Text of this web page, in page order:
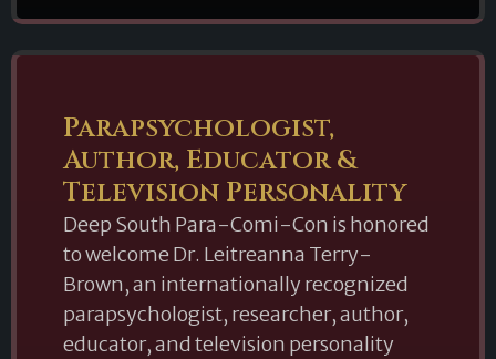
Parapsychologist,
Author, Educator &
Television Personality
Deep South Para-Comi-Con is honored
to welcome Dr. Leitreanna Terry-
Brown, an internationally recognized
parapsychologist, researcher, author,
educator, and television personality